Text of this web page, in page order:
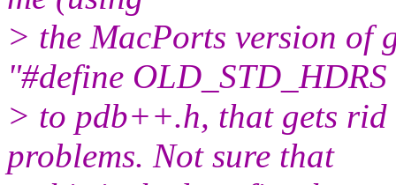
> the MacPorts version of
"#define
> to pdb++.h, that gets
problems. Not sure that